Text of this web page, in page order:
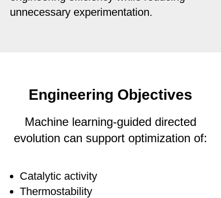
unnecessary experimentation.
Engineering Objectives
Machine learning-guided directed
evolution can support optimization of:
Catalytic activity
Thermostability